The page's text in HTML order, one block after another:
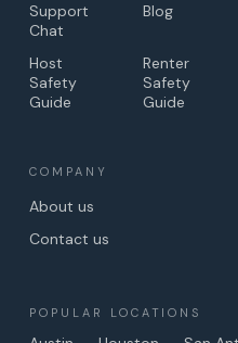
Support
Chat
Blog
Host
Safety
Guide
Renter
Safety
Guide
COMPANY
About us
Contact us
POPULAR LOCATIONS